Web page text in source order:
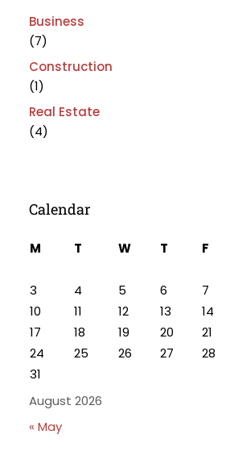
Business
(7)
Construction
(1)
Real Estate
(4)
Calendar
August 2026
M T W T F
3
4 5 6 7
10
11 12 13 14
17
18 19 20 21
24
25 26 27 28
31
« May